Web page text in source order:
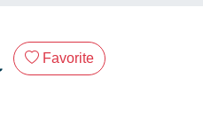
Favorite